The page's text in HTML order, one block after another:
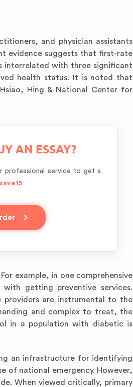
and physician assistants
evidence suggests that first-rate
interrelated with three significant
health status. It is noted that
Hing & National Center for
AN ESSAY?
professional service to get a
save15
example, in one comprehensive
getting preventive services.
providers are instrumental to the
and complex to treat, the
in a population with diabetic is
an infrastructure for identifying
of national emergency. However,
When viewed critically, primary